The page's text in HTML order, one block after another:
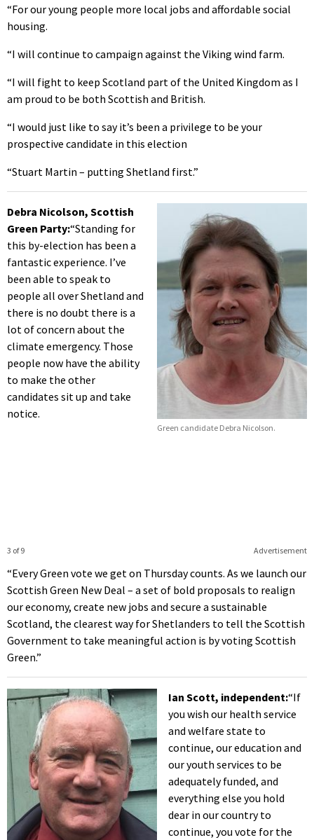
“For our young people more local jobs and affordable social
housing.
“I will continue to campaign against the Viking wind farm.
“I will fight to keep Scotland part of the United Kingdom as I
am proud to be both Scottish and British.
“I would just like to say it’s been a privilege to be your
prospective candidate in this election
“Stuart Martin – putting Shetland first.”
Green candidate Debra Nicolson.
Debra Nicolson, Scottish
Green Party:“Standing for
this by-election has been a
fantastic experience. I’ve
been able to speak to
people all over Shetland and
there is no doubt there is a
lot of concern about the
climate emergency. Those
people now have the ability
to make the other
candidates sit up and take
notice.
Advertisement
3 of 9
“Every Green vote we get on Thursday counts. As we launch our
Scottish Green New Deal – a set of bold proposals to realign
our economy, create new jobs and secure a sustainable
Scotland, the clearest way for Shetlanders to tell the Scottish
Government to take meaningful action is by voting Scottish
Green.”
Ian Scott, independent:“If
you wish our health service
and welfare state to
continue, our education and
our youth services to be
adequately funded, and
everything else you hold
dear in our country to
continue, you vote for the